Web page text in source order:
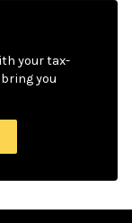
your tax-
you